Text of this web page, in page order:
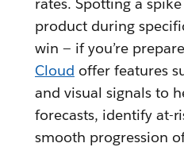
product during
win — if you’re
Cloud offer features
and visual signals to
forecasts, identify at-
smooth progression